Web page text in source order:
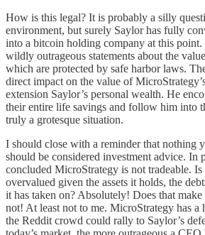
How is this legal? It is probably a silly
environment, but surely Saylor has fully
into a bitcoin holding company at this
wildly outrageous statements about the
which are protected by safe harbor laws.
direct impact on the value of
extension Saylor’s personal wealth. He
their entire life savings and follow him into
truly a grotesque situation.
I should close with a reminder that nothing
should be considered investment advice. In
concluded MicroStrategy is not tradeable.
overvalued given the assets it holds, the
it has taken on? Absolutely! Does that
not! At least not to me. MicroStrategy has a
the Reddit crowd could rally to Saylor’s